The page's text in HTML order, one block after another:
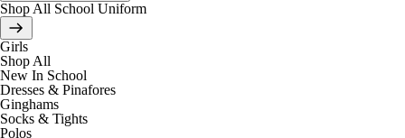
Shop All School Uniform
Girls
Shop All
New In School
Dresses & Pinafores
Ginghams
Socks & Tights
Polos